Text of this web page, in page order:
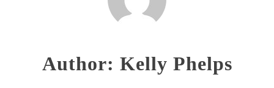
Author: Kelly Phelps